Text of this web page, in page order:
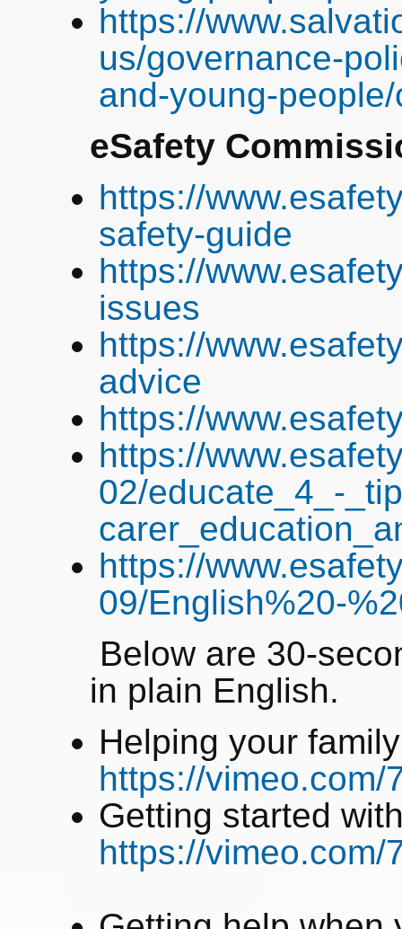
https://
us/governance-
and-young-
eSafety
https://
safety-guide
https://
issues
https://
advice
https://
https://
02/educate_4_-
https://
09/English%20-
Below are 30-
in plain English.
Helping your
https://vimeo.com/
Getting started
https://vimeo.com/